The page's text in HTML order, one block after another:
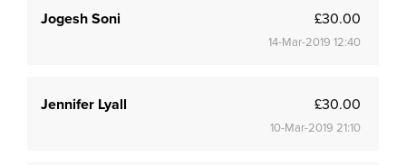
Jogesh Soni £30.00
14-Mar-2019 12:40
Jennifer Lyall £30.00
10-Mar-2019 21:10